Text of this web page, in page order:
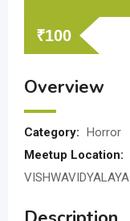
₹100
Overview
Category: Horror
Meetup Location:
VISHWAVIDYALAYA